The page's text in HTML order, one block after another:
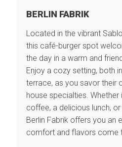
BERLIN FABRIK
Located in the vibrant
this café-burger spot
the day in a warm and
Enjoy a cozy setting, both
terrace, as you savor their
house specialties. Whether
coffee, a delicious lunch,
Berlin Fabrik offers you an
comfort and flavors come